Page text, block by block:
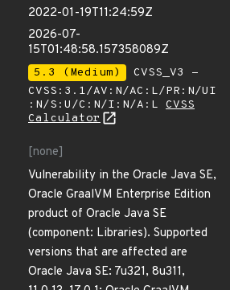
2022-01-19T11:24:59Z
2026-07-
15T01:48:58.157358089Z
5.3 (Medium)
CVSS_V3 -
CVSS:3.1/AV:N/AC:L/PR:N/UI
:N/S:U/C:N/I:N/A:L CVSS
Calculator
[none]
Vulnerability in the Oracle Java SE,
Oracle GraalVM Enterprise Edition
product of Oracle Java SE
(component: Libraries). Supported
versions that are affected are
Oracle Java SE: 7u321, 8u311,